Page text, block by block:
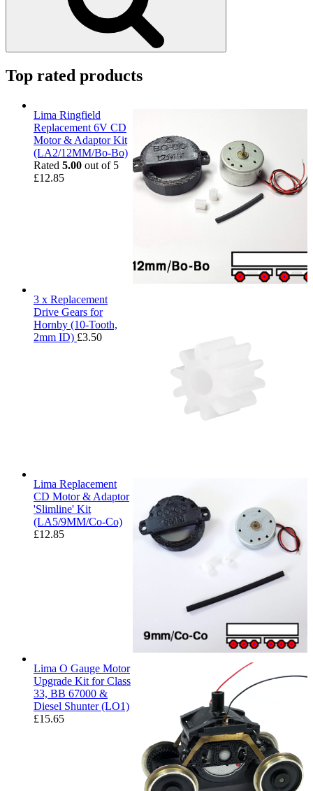
Top rated products
Lima Ringfield
Replacement 6V CD
Motor & Adaptor Kit
(LA2/12MM/Bo-Bo)
Rated 5.00 out of 5
£12.85
3 x Replacement
Drive Gears for
Hornby (10-Tooth,
2mm ID) £3.50
Lima Replacement
CD Motor & Adaptor
'Slimline' Kit
(LA5/9MM/Co-Co)
£12.85
Lima O Gauge Motor
Upgrade Kit for Class
33, BB 67000 &
Diesel Shunter (LO1)
£15.65